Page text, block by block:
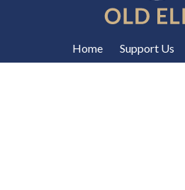
Home Support Us